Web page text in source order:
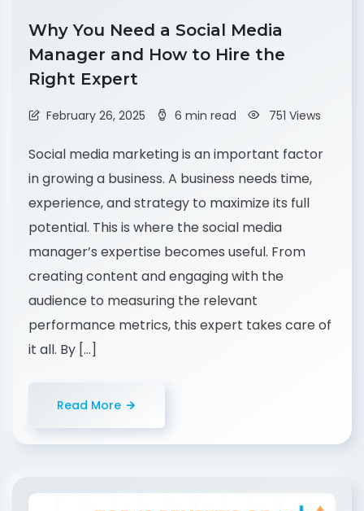
Why You Need a Social Media
Manager and How to Hire the
Right Expert
February 26, 2025 6 min read 751 Views
Social media marketing is an important factor
in growing a business. A business needs time,
experience, and strategy to maximize its full
potential. This is where the social media
manager’s expertise becomes useful. From
creating content and engaging with the
audience to measuring the relevant
performance metrics, this expert takes care of
it all. By […]
Read More